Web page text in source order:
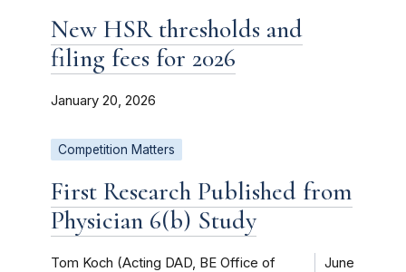
New HSR thresholds and
filing fees for 2026
January 20, 2026
Competition Matters
First Research Published from
Physician 6(b) Study
Tom Koch (Acting DAD, BE Office of
June